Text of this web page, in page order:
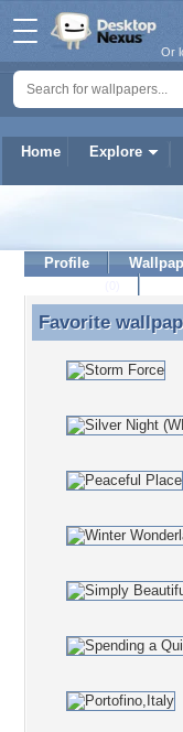
Home Explore
Or
Profile
Favorite
Favorite